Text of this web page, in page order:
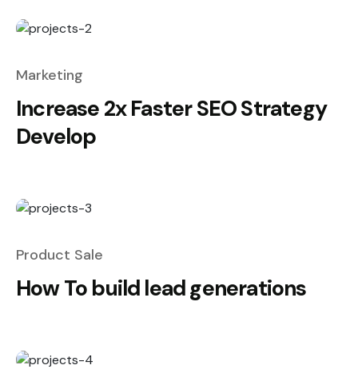
Marketing
Increase 2x Faster SEO Strategy
Develop
Product Sale
How To build lead generations